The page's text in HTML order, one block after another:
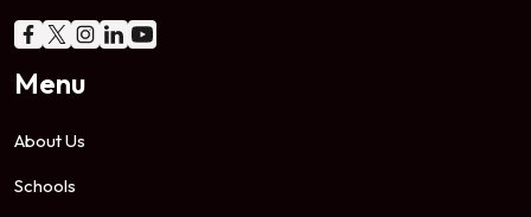
Menu
About Us
Schools